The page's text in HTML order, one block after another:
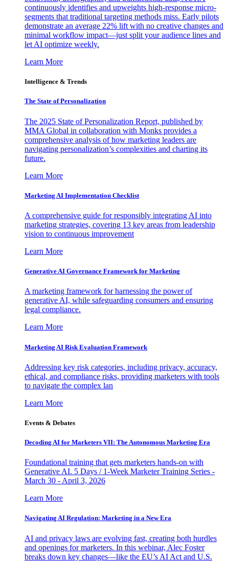
continuously identifies and upweights high-response micro-
segments that traditional targeting methods miss. Early pilots
demonstrate an average 22% lift with no creative changes and
minimal workflow impact—just split your audience lines and
let AI optimize weekly.
Learn More
Intelligence & Trends
The State of Personalization
The 2025 State of Personalization Report, published by
MMA Global in collaboration with Monks provides a
comprehensive analysis of how marketing leaders are
navigating personalization’s complexities and charting its
future.
Learn More
Marketing AI Implementation Checklist
A comprehensive guide for responsibly integrating AI into
marketing strategies, covering 13 key areas from leadership
vision to continuous improvement
Learn More
Generative AI Governance Framework for Marketing
A marketing framework for harnessing the power of
generative AI, while safeguarding consumers and ensuring
legal compliance.
Learn More
Marketing AI Risk Evaluation Framework
Addressing key risk categories, including privacy, accuracy,
ethical, and compliance risks, providing marketers with tools
to navigate the complex lan
Learn More
Events & Debates
Decoding AI for Marketers VII: The Autonomous Marketing Era
Foundational training that gets marketers hands-on with
Generative AI. 5 Days / 1-Week Marketer Training Series -
March 30 - April 3, 2026
Learn More
Navigating AI Regulation: Marketing in a New Era
AI and privacy laws are evolving fast, creating both hurdles
and openings for marketers. In this webinar, Alec Foster
breaks down key changes—like the EU’s AI Act and U.S.